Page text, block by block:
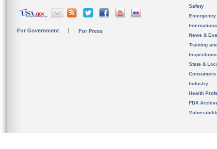
For Government For Press
Safety
News &
Training
State &
Consumers
Industry
Health
FDA